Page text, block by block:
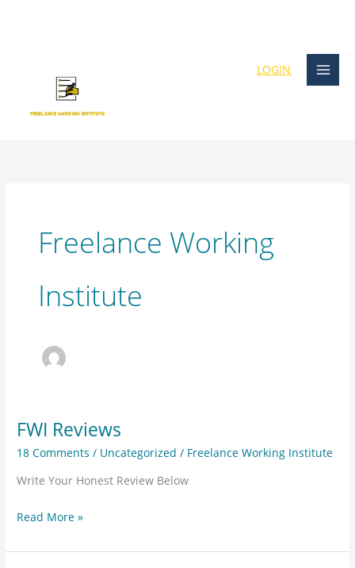
LOGIN
Freelance Working
Institute
FWI Reviews
18 Comments / Uncategorized / Freelance Working Institute
Write Your Honest Review Below
FWI
Reviews
Read More »